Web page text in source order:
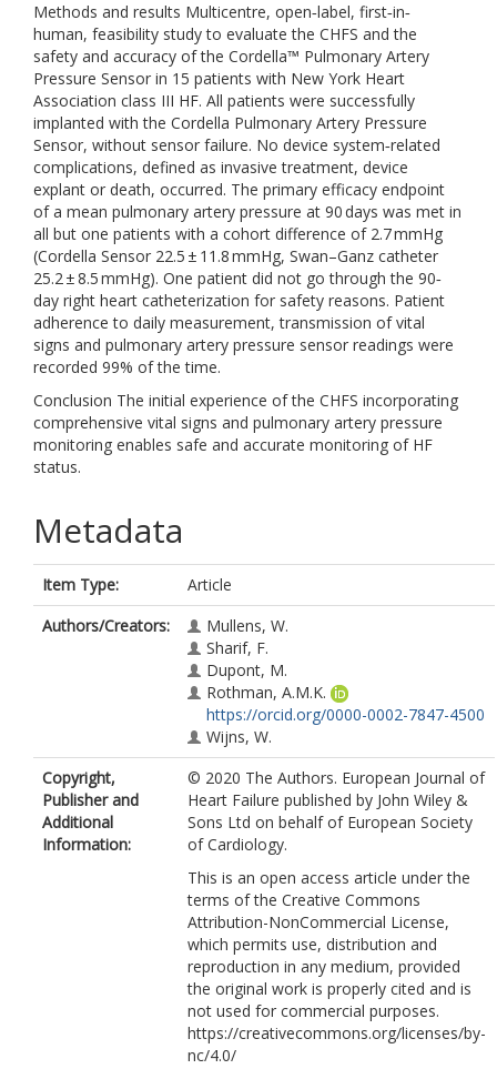
Methods and results Multicentre, open‐label, first‐in‐
human, feasibility study to evaluate the CHFS and the
safety and accuracy of the Cordella™ Pulmonary Artery
Pressure Sensor in 15 patients with New York Heart
Association class III HF. All patients were successfully
implanted with the Cordella Pulmonary Artery Pressure
Sensor, without sensor failure. No device system‐related
complications, defined as invasive treatment, device
explant or death, occurred. The primary efficacy endpoint
of a mean pulmonary artery pressure at 90 days was met in
all but one patients with a cohort difference of 2.7 mmHg
(Cordella Sensor 22.5 ± 11.8 mmHg, Swan–Ganz catheter
25.2 ± 8.5 mmHg). One patient did not go through the 90‐
day right heart catheterization for safety reasons. Patient
adherence to daily measurement, transmission of vital
signs and pulmonary artery pressure sensor readings were
recorded 99% of the time.
Conclusion The initial experience of the CHFS incorporating
comprehensive vital signs and pulmonary artery pressure
monitoring enables safe and accurate monitoring of HF
status.
Metadata
Item Type:
Article
Authors/Creators:
Mullens, W.
Sharif, F.
Dupont, M.
Rothman, A.M.K.
https://orcid.org/0000-0002-7847-4500
Wijns, W.
Copyright,
Publisher and
Additional
Information:
© 2020 The Authors. European Journal of
Heart Failure published by John Wiley &
Sons Ltd on behalf of European Society
of Cardiology.
This is an open access article under the
terms of the Creative Commons
Attribution-NonCommercial License,
which permits use, distribution and
reproduction in any medium, provided
the original work is properly cited and is
not used for commercial purposes.
https://creativecommons.org/licenses/by-
nc/4.0/